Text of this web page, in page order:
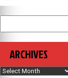
ARCHIVES
Archives